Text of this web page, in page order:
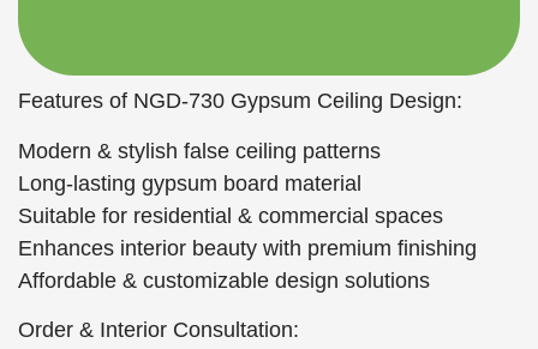
Features of NGD-730 Gypsum Ceiling Design:
Modern & stylish false ceiling patterns
Long-lasting gypsum board material
Suitable for residential & commercial spaces
Enhances interior beauty with premium finishing
Affordable & customizable design solutions
Order & Interior Consultation: